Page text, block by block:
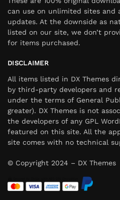
can use on unlimited sites and
updates. At the downside as
listed on our site, we don’t
for items purchased.
DISCLAIMER
All items listed in DX Themes
by third-party developers and
under the terms of General
greater). DX Themes is not
the developers of any GPL
featured on this site. All the
site comes with no technical
© Copyright 2024 – DX Themes